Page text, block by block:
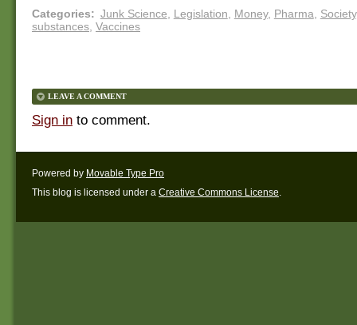
Categories: Junk Science Legislation Money, Pharma Society
substances Vaccines
LEAVE A COMMENT
Sign in to comment.
Powered by Movable Type Pro
This blog is licensed under a Creative Commons License.